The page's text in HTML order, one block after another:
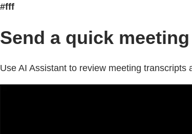
#fff
Send a quick
Use AI Assistant to review meeting